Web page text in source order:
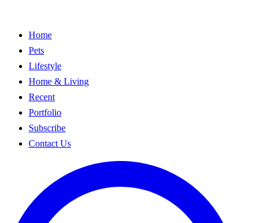
Home
Pets
Lifestyle
Home & Living
Recent
Portfolio
Subscribe
Contact Us